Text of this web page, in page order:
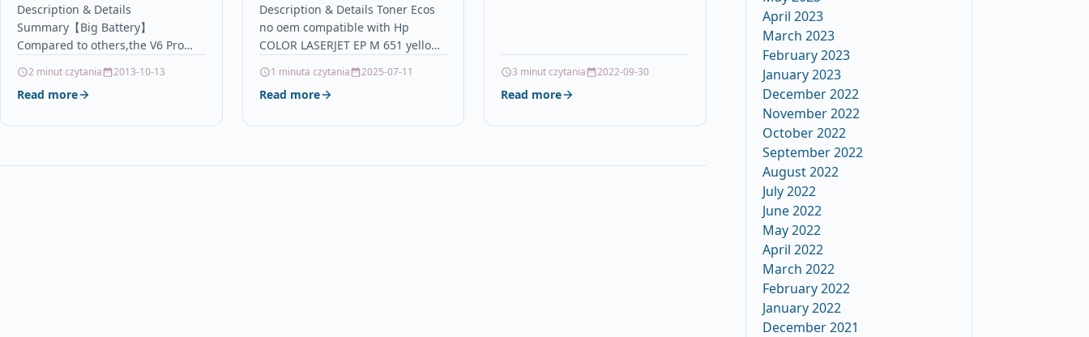
Intercom Headset 1.2KM
Wireless Motorbike
Interphone Connect Up to
6 Riders 12H Playtime for
Description & Details
Summary【Big Battery】
Compared to others,the V6 Pro
better quality.Using better metal
clip,more stronger. And it has…
2 minut czytania 2013-10-13
Read more
COLOR LASERJET EP M
651 yellow
Description & Details Toner Ecos
no oem compatible with Hp
COLOR LASERJET EP M 651 yellow
HP COLOR LASERJET EP…
1 minuta czytania 2025-07-11
Read more
3 minut czytania 2022-09-30
Read more
April 2023
March 2023
February 2023
January 2023
December 2022
November 2022
October 2022
September 2022
August 2022
July 2022
June 2022
May 2022
April 2022
March 2022
February 2022
January 2022
December 2021